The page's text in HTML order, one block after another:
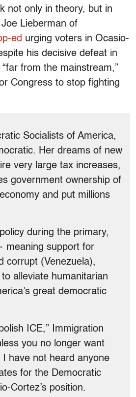
not only in theory, but in
Lieberman of
ed urging voters in Ocasio-
his decisive defeat in
from the mainstream,”
Congress to stop fighting
Socialists of America,
Her dreams of new
very large tax increases,
government ownership of
and put millions
during the primary,
meaning support for
corrupt (Venezuela),
alleviate humanitarian
great democratic
ICE,” Immigration
you no longer want
have not heard anyone
for the Democratic
Cortez’s position.